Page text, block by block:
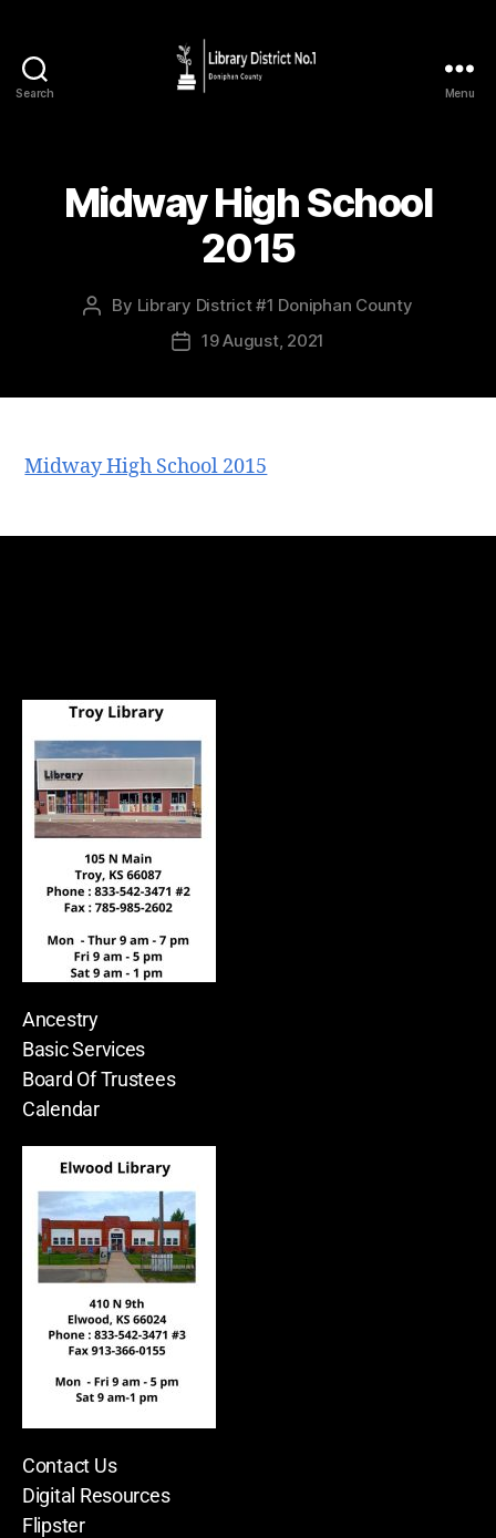
Search Menu
Midway High School
2015
By Library District #1 Doniphan County
19 August, 2021
Midway High School 2015
Ancestry
Basic Services
Board Of Trustees
Calendar
Contact Us
Digital Resources
Flipster